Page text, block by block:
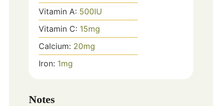
Vitamin A: 500IU
Vitamin C: 15mg
Calcium: 20mg
Iron: 1mg
Notes